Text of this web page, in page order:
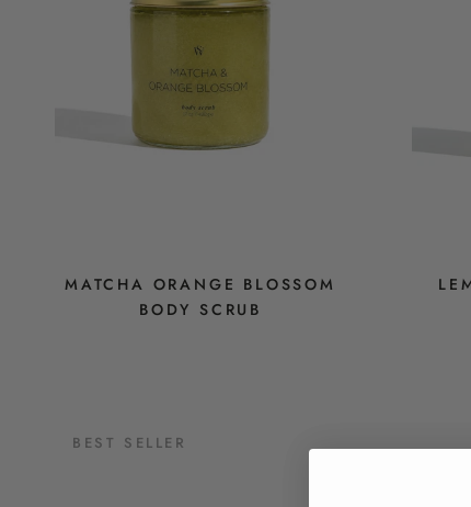
MATCHA ORANGE BLOSSOM
BODY SCRUB
BEST SELLER